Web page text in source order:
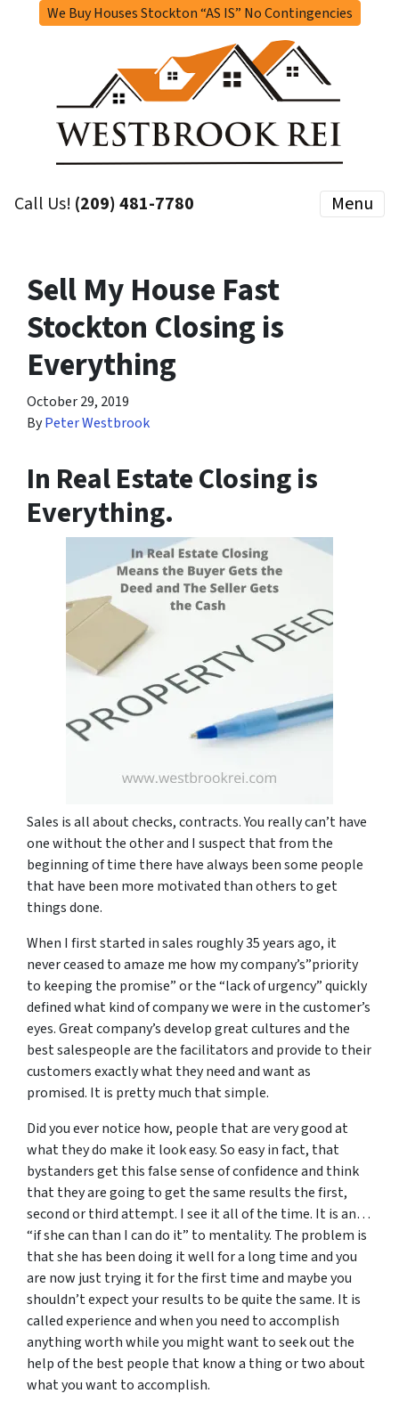
We Buy Houses Stockton “AS IS” No Contingencies
Call Us! (209) 481-7780 Menu
Sell My House Fast
Stockton Closing is
Everything
October 29, 2019
ByPeter Westbrook
In Real Estate Closing is
Everything.
Sales is all about checks, contracts. You really can’t have
one without the other and I suspect that from the
beginning of time there have always been some people
that have been more motivated than others to get
things done.
When I first started in sales roughly 35 years ago, it
never ceased to amaze me how my company’s”priority
to keeping the promise” or the “lack of urgency” quickly
defined what kind of company we were in the customer’s
eyes. Great company’s develop great cultures and the
best salespeople are the facilitators and provide to their
customers exactly what they need and want as
promised. It is pretty much that simple.
Did you ever notice how, people that are very good at
what they do make it look easy. So easy in fact, that
bystanders get this false sense of confidence and think
that they are going to get the same results the first,
second or third attempt. I see it all of the time. It is an…
“if she can than I can do it” to mentality. The problem is
that she has been doing it well for a long time and you
are now just trying it for the first time and maybe you
shouldn’t expect your results to be quite the same. It is
called experience and when you need to accomplish
anything worth while you might want to seek out the
help of the best people that know a thing or two about
what you want to accomplish.